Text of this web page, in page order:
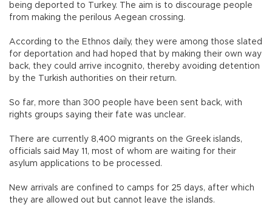
being deported to Turkey. The aim is to discourage people
from making the perilous Aegean crossing.
According to the Ethnos daily, they were among those slated
for deportation and had hoped that by making their own way
back, they could arrive incognito, thereby avoiding detention
by the Turkish authorities on their return.
So far, more than 300 people have been sent back, with
rights groups saying their fate was unclear.
There are currently 8,400 migrants on the Greek islands,
officials said May 11, most of whom are waiting for their
asylum applications to be processed.
New arrivals are confined to camps for 25 days, after which
they are allowed out but cannot leave the islands.